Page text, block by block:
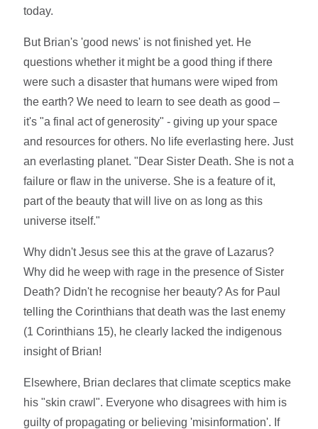
today.
But Brian's 'good news' is not finished yet. He
questions whether it might be a good thing if there
were such a disaster that humans were wiped from
the earth? We need to learn to see death as good –
it's "a final act of generosity" - giving up your space
and resources for others. No life everlasting here. Just
an everlasting planet. "Dear Sister Death. She is not a
failure or flaw in the universe. She is a feature of it,
part of the beauty that will live on as long as this
universe itself."
Why didn't Jesus see this at the grave of Lazarus?
Why did he weep with rage in the presence of Sister
Death? Didn't he recognise her beauty? As for Paul
telling the Corinthians that death was the last enemy
(1 Corinthians 15), he clearly lacked the indigenous
insight of Brian!
Elsewhere, Brian declares that climate sceptics make
his "skin crawl". Everyone who disagrees with him is
guilty of propagating or believing 'misinformation'. If